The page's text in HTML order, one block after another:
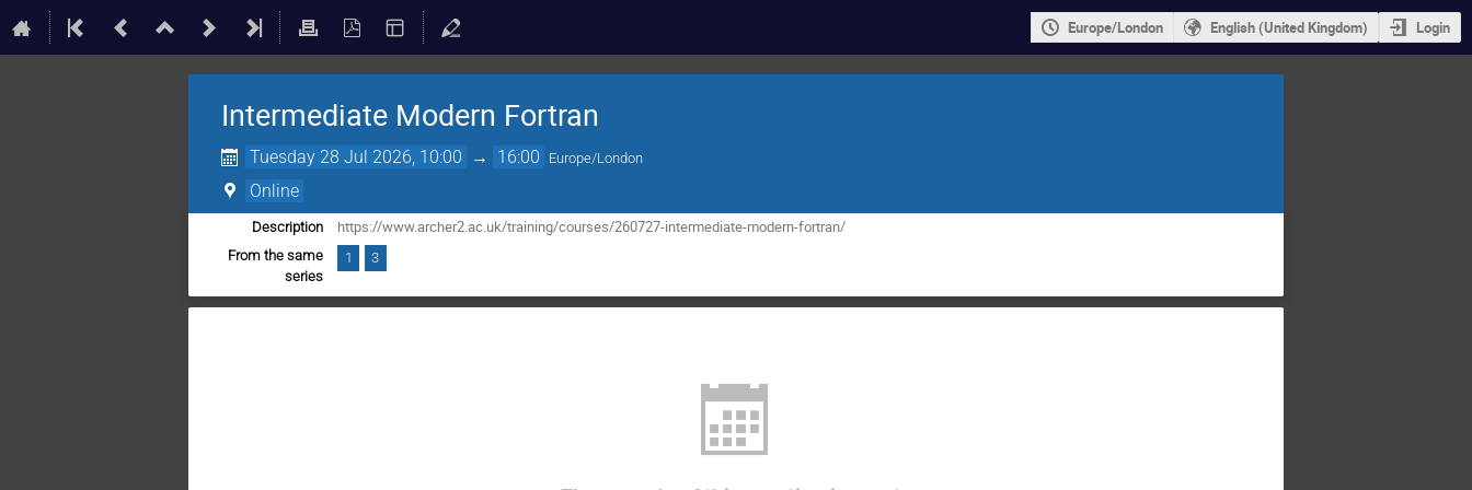
Europe/London English (United Kingdom) Login
Intermediate Modern Fortran
Tuesday 28 Jul 2026, 10:00 → 16:00 Europe/London
Online
Description https://www.archer2.ac.uk/training/courses/260727-intermediate-modern-fortran/
From the same
series
1 3